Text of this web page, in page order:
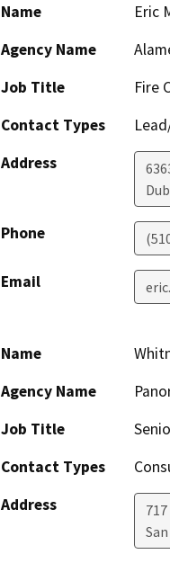
Name
Eric
Agency Name
Job Title
Fire
Contact Types
Address
Phone
Email
Name
Agency Name
Job Title
Contact Types
Address